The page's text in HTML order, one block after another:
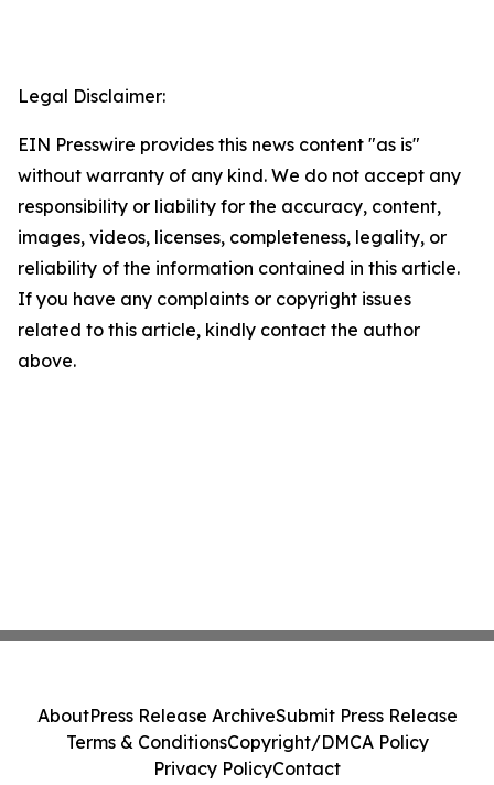
Legal Disclaimer:
EIN Presswire provides this news content "as is"
without warranty of any kind. We do not accept any
responsibility or liability for the accuracy, content,
images, videos, licenses, completeness, legality, or
reliability of the information contained in this article.
If you have any complaints or copyright issues
related to this article, kindly contact the author
above.
AboutPress Release ArchiveSubmit Press Release
Terms & ConditionsCopyright/DMCA Policy
Privacy PolicyContact